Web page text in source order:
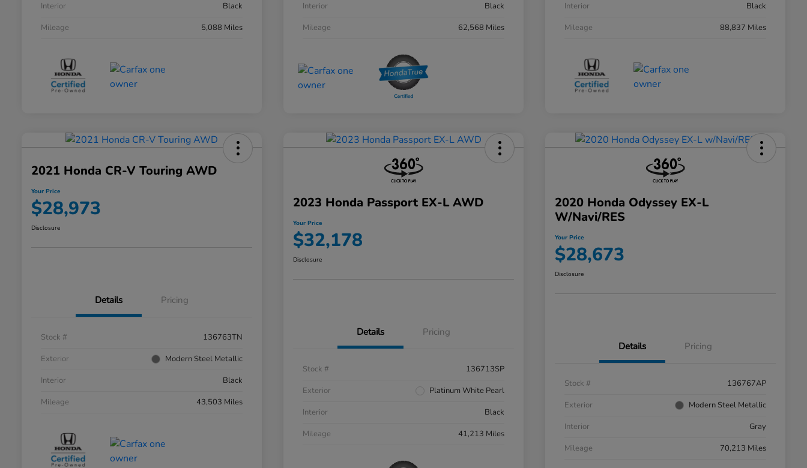
Interior
Black
Mileage
5,088 Miles
Interior
Black
Mileage
62,568 Miles
Interior
Black
Mileage
88,837 Miles
2021 Honda CR-V Touring AWD
Your Price
$28,973
Disclosure
Details Pricing
Stock #
136763TN
Exterior
Modern Steel Metallic
Interior
Black
Mileage
43,503 Miles
2023 Honda Passport EX-L AWD
Your Price
$32,178
Disclosure
Details Pricing
Stock #
136713SP
Exterior
Platinum White Pearl
Interior
Black
Mileage
41,213 Miles
2020 Honda Odyssey EX-L
W/Navi/RES
Your Price
$28,673
Disclosure
Details Pricing
Stock #
136767AP
Exterior
Modern Steel Metallic
Interior
Gray
Mileage
70,213 Miles